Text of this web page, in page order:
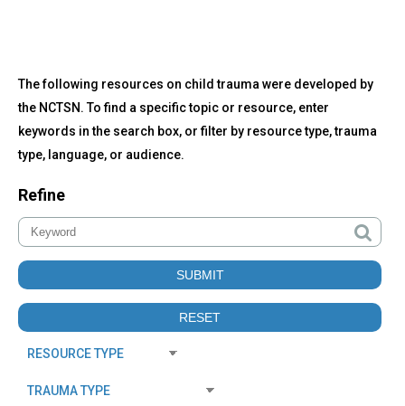
to
top
All
NCTSN
Resources
The following resources on child trauma were developed by
the NCTSN. To find a specific topic or resource, enter
keywords in the search box, or filter by resource type, trauma
type, language, or audience.
Refine